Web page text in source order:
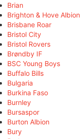
Brian
Brighton & Hove Albion
Brisbane Roar
Bristol City
Bristol Rovers
Brøndby IF
BSC Young Boys
Buffalo Bills
Bulgaria
Burkina Faso
Burnley
Bursaspor
Burton Albion
Bury